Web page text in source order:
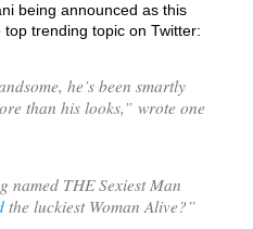
being announced as this
trending topic on Twitter:
he’s been smartly
than his looks,” wrote one
named THE Sexiest Man
the luckiest Woman Alive?”